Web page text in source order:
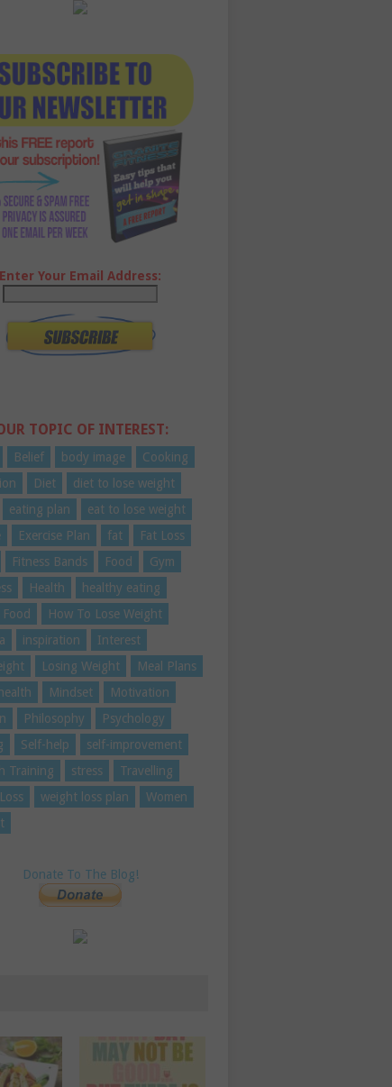
Enter Your Email Address:
TOPIC OF INTEREST:
Belief body image
Cooking
Diet
diet to lose weight
eating plan
eat to lose weight
Exercise Plan fat
Fat Loss
Fitness Bands Food
Gym
Health
healthy eating
How To Lose Weight
inspiration
Interest
Losing Weight
Meal Plans
Mindset
Motivation
Philosophy
Psychology
Self-help
self-improvement
Training
stress
Travelling
weight loss plan
Women
Donate To The Blog!